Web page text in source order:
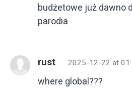
budżetowe już dawno
parodia
rust 2025-12-22 at
where global???